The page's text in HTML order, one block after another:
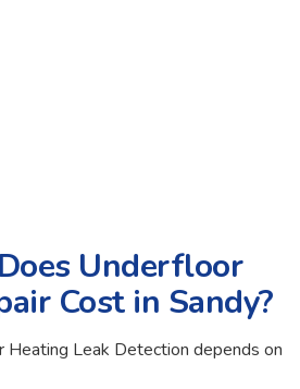
Underfloor
Cost in Sandy?
Heating Leak Detection depends on